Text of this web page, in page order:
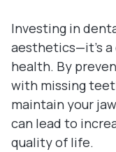
Investing in
aesthetics—it's a
health. By
with missing
maintain your
can lead to
quality of life.